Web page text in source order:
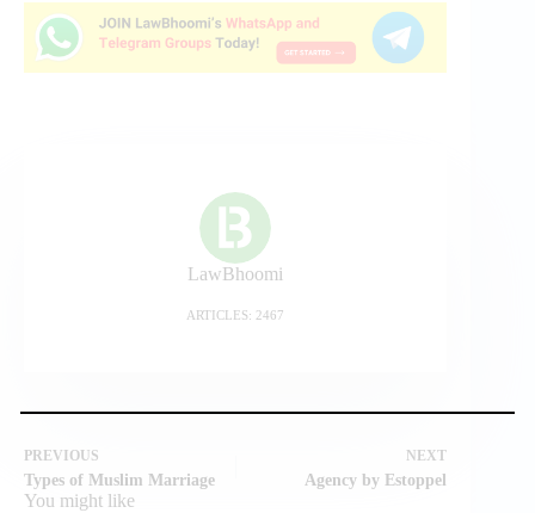
LawBhoomi
ARTICLES: 2467
PREVIOUS
Types of Muslim Marriage
NEXT
Agency by Estoppel
You might like